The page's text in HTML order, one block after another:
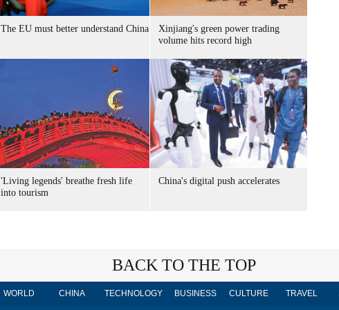
The EU must better understand China
Xinjiang's green power trading
volume hits record high
'Living legends' breathe fresh life
into tourism
China's digital push accelerates
BACK TO THE TOP
WORLD CHINA TECHNOLOGY BUSINESS CULTURE TRAVEL